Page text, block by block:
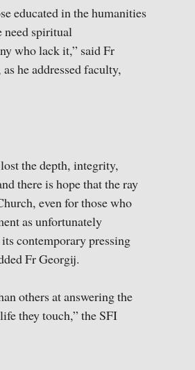
educated in the humanities
need spiritual
who lack it,” said Fr
he addressed faculty,
the depth, integrity,
there is hope that the ray
even for those who
as unfortunately
contemporary pressing
Fr Georgij.
others at answering the
they touch,” the SFI